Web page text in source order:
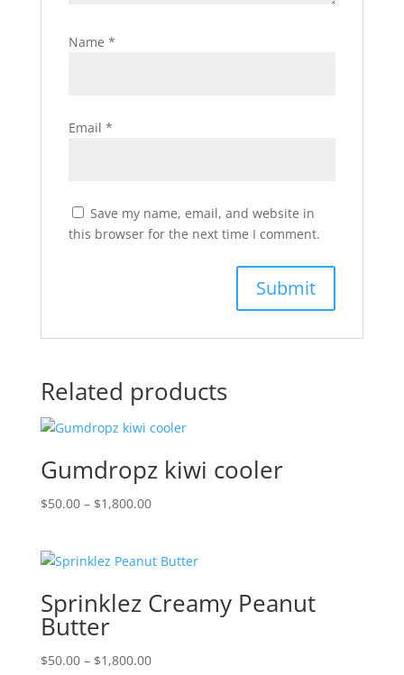
Name *
Email *
Save my name, email, and website in
this browser for the next time I comment.
Related products
Gumdropz kiwi cooler
$50.00 – $1,800.00Price
through
Sprinklez Creamy Peanut
Butter
$50.00 – $1,800.00Price